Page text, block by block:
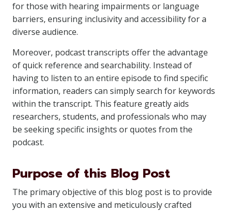
for those with hearing impairments or language
barriers, ensuring inclusivity and accessibility for a
diverse audience.
Moreover, podcast transcripts offer the advantage
of quick reference and searchability. Instead of
having to listen to an entire episode to find specific
information, readers can simply search for keywords
within the transcript. This feature greatly aids
researchers, students, and professionals who may
be seeking specific insights or quotes from the
podcast.
Purpose of this Blog Post
The primary objective of this blog post is to provide
you with an extensive and meticulously crafted